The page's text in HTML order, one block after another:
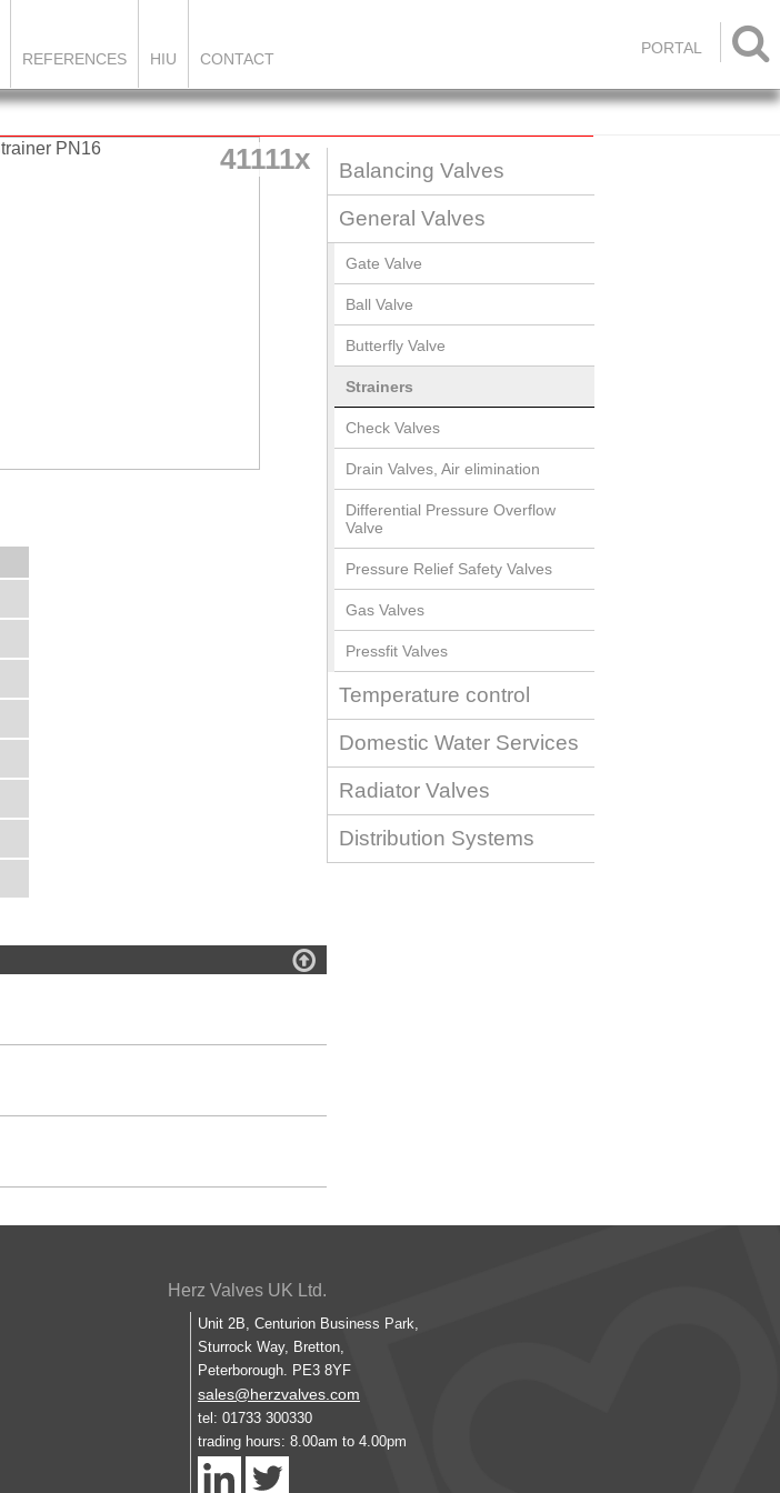

REFERENCES HIU CONTACT
PORTAL
41111x

Balancing Valves
General Valves
Gate Valve
Ball Valve
Butterfly Valve
Strainers
Check Valves
Drain Valves, Air elimination
Differential Pressure Overflow
Valve
Pressure Relief Safety Valves
Gas Valves
Pressfit Valves
Temperature control
Domestic Water Services
Radiator Valves
Distribution Systems
Herz Valves UK Ltd.
Unit 2B, Centurion Business Park,
Sturrock Way, Bretton,
Peterborough. PE3 8YF
sales@herzvalves.com
tel: 01733 300330
trading hours: 8.00am to 4.00pm